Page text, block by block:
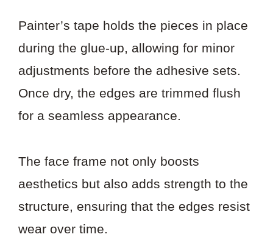
Painter’s tape holds the pieces in place
during the glue-up, allowing for minor
adjustments before the adhesive sets.
Once dry, the edges are trimmed flush
for a seamless appearance.
The face frame not only boosts
aesthetics but also adds strength to the
structure, ensuring that the edges resist
wear over time.